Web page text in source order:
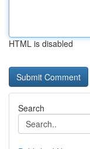
HTML is disabled
Search